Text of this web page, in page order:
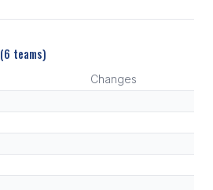
(6 teams)
Changes